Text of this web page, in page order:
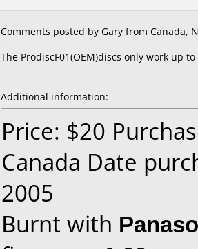
Comments posted by Gary from Canada,
The ProdiscF01(OEM)discs only work up
Additional information:
Price: $20
Canada Date
2005
Burnt with